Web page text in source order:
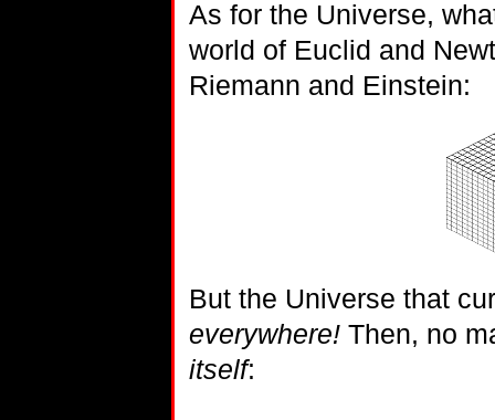
As for the Universe,
world of Euclid and
Riemann and Einstein:
But the Universe that
everywhere!Then, no
itself: